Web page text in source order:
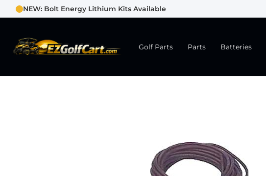
NEW: Bolt Energy Lithium Kits Available
Golf Parts Parts Batteries